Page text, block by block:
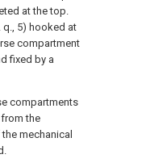
at the top.
q., 5) hooked at
compartment
fixed by a
compartments
the
mechanical